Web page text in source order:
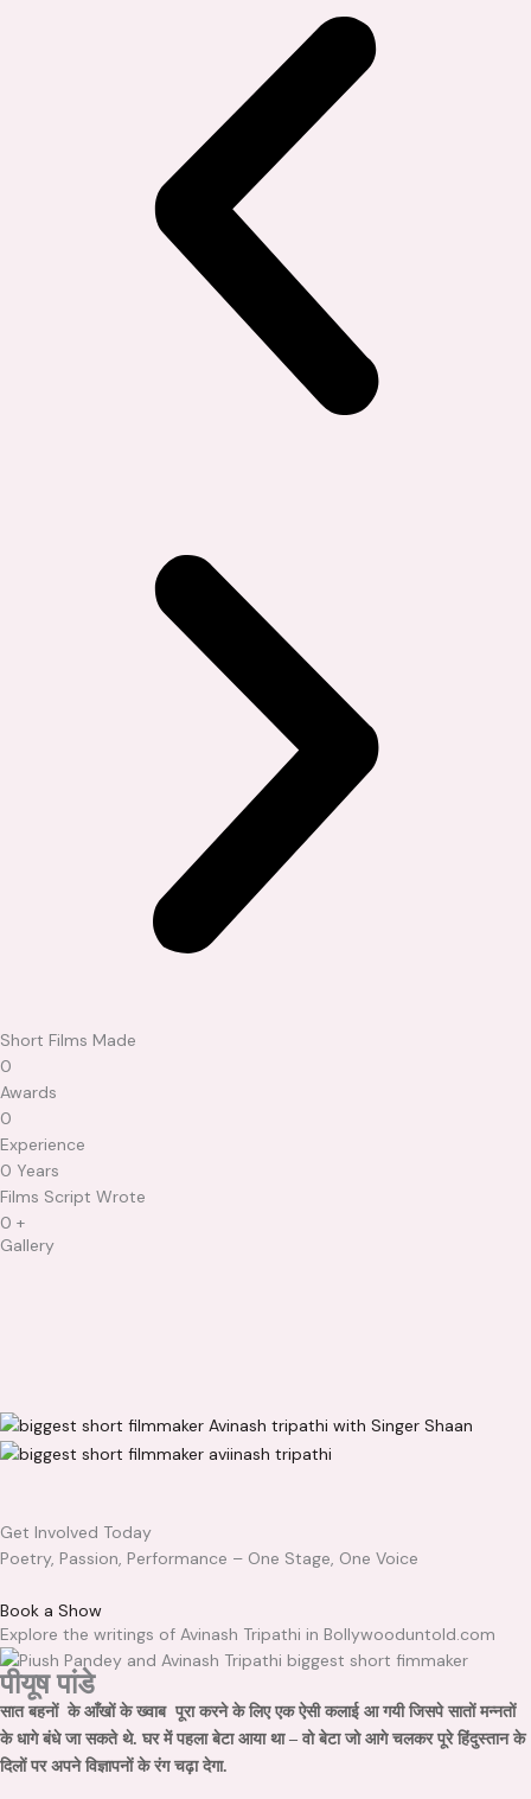
Short Films Made​
0
Awards​
0
Experience​
0 Years
Films Script Wrote
0 +
Gallery
Get Involved Today
Poetry, Passion, Performance – One Stage, One Voice
Book a Show
Explore the writings of Avinash Tripathi in Bollywooduntold.com
पीयूष पांडे
सात बहनों के आँखों के ख्वाब पूरा करने के लिए एक ऐसी कलाई आ गयी जिसपे सातों मन्नतों
के धागे बंधे जा सकते थे. घर में पहला बेटा आया था – वो बेटा जो आगे चलकर पूरे हिंदुस्तान के
दिलों पर अपने विज्ञापनों के रंग चढ़ा देगा.